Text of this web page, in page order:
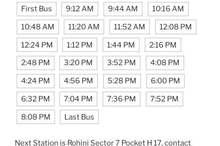
First Bus 9:12 AM 9:44 AM 10:16 AM
10:48 AM 11:20 AM 11:52 AM 12:08 PM
12:24 PM 1:12 PM 1:44 PM 2:16 PM
2:48 PM 3:20 PM 3:52 PM 4:08 PM
4:24 PM 4:56 PM 5:28 PM 6:00 PM
6:32 PM 7:04 PM 7:36 PM 7:52 PM
8:08 PM Last Bus
Next Station is Rohini Sector 7 Pocket H 17, contact